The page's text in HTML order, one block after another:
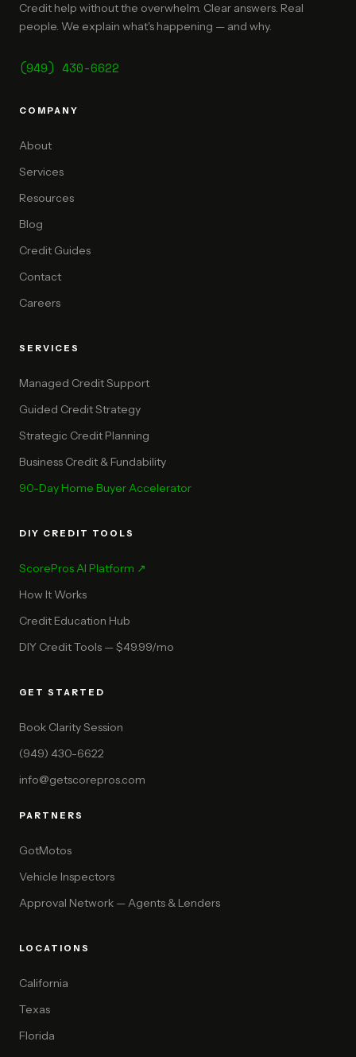
Credit help without the overwhelm. Clear answers. Real
people. We explain what's happening — and why.
(949) 430-6622
COMPANY
About
Services
Resources
Blog
Credit Guides
Contact
Careers
SERVICES
Managed Credit Support
Guided Credit Strategy
Strategic Credit Planning
Business Credit & Fundability
90-Day Home Buyer Accelerator
DIY CREDIT TOOLS
ScorePros AI Platform ↗
How It Works
Credit Education Hub
DIY Credit Tools — $49.99/mo
GET STARTED
Book Clarity Session
(949) 430-6622
info@getscorepros.com
PARTNERS
GotMotos
Vehicle Inspectors
Approval Network — Agents & Lenders
LOCATIONS
California
Texas
Florida